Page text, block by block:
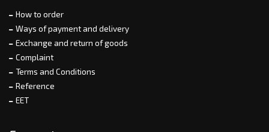
How to order
Ways of payment and delivery
Exchange and return of goods
Complaint
Terms and Conditions
Reference
EET